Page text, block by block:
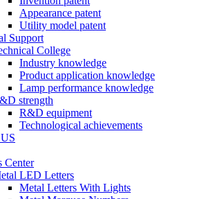
Appearance patent
Utility model patent
Support
College
Industry knowledge
Product application knowledge
Lamp performance knowledge
strength
R&D equipment
Technological achievements
Center
LED Letters
Metal Letters With Lights